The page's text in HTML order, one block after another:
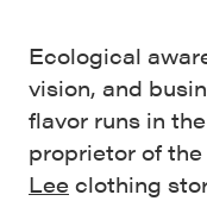
Ecological
vision, and
flavor runs in
proprietor of
Lee clothing